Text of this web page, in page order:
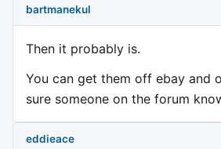
bartmanekul
Then it probably is.
You can get them off ebay and
sure someone on the forum
eddieace